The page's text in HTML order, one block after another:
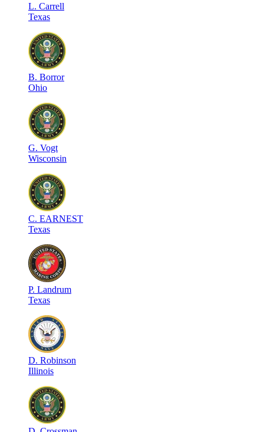
L. Carrell
Texas
B. Borror
Ohio
G. Vogt
Wisconsin
C. EARNEST
Texas
P. Landrum
Texas
D. Robinson
Illinois